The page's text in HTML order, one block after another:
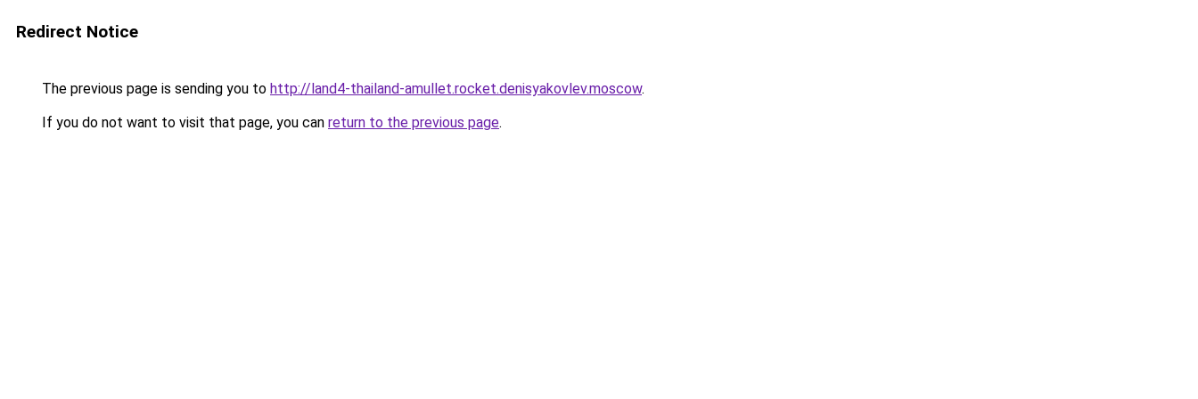
Redirect Notice
The previous page is sending you to http://land4-thailand-amullet.rocket.denisyakovlev.moscow.
If you do not want to visit that page, you can return to the previous page.